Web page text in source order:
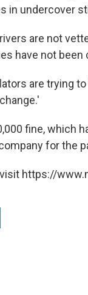
in undercover
are not
have not been
are trying
fine, which
for the
https://